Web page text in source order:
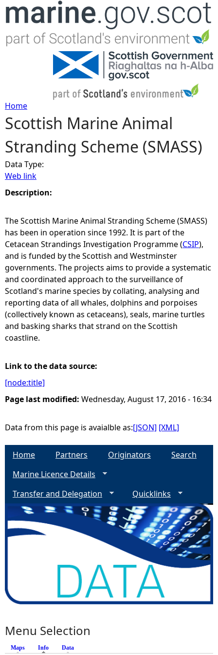
Jump to navigation
Y
o
u
a
r
e
h
e
r
e
Home
Scottish Marine Animal
Stranding Scheme (SMASS)
Data Type:
Web link
Description:
The Scottish Marine Animal Stranding Scheme (SMASS)
has been in operation since 1992. It is part of the
Cetacean Strandings Investigation Programme (CSIP),
and is funded by the Scottish and Westminster
governments. The projects aims to provide a systematic
and coordinated approach to the surveillance of
Scotland's marine species by collating, analysing and
reporting data of all whales, dolphins and porpoises
(collectively known as cetaceans), seals, marine turtles
and basking sharks that strand on the Scottish
coastline.
Link to the data source:
[node:title]
Page last modified: Wednesday, August 17, 2016 - 16:34
Data from this page is avaialble as:[JSON] [XML]
Home Partners Originators
Search
Marine Licence Details
Transfer and Delegation
Quicklinks
Menu Selection
Maps Info (active tab)
Data